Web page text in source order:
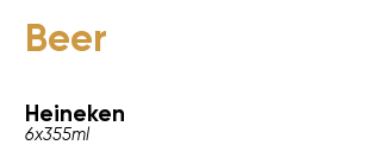
Beer
Heineken
6x355ml